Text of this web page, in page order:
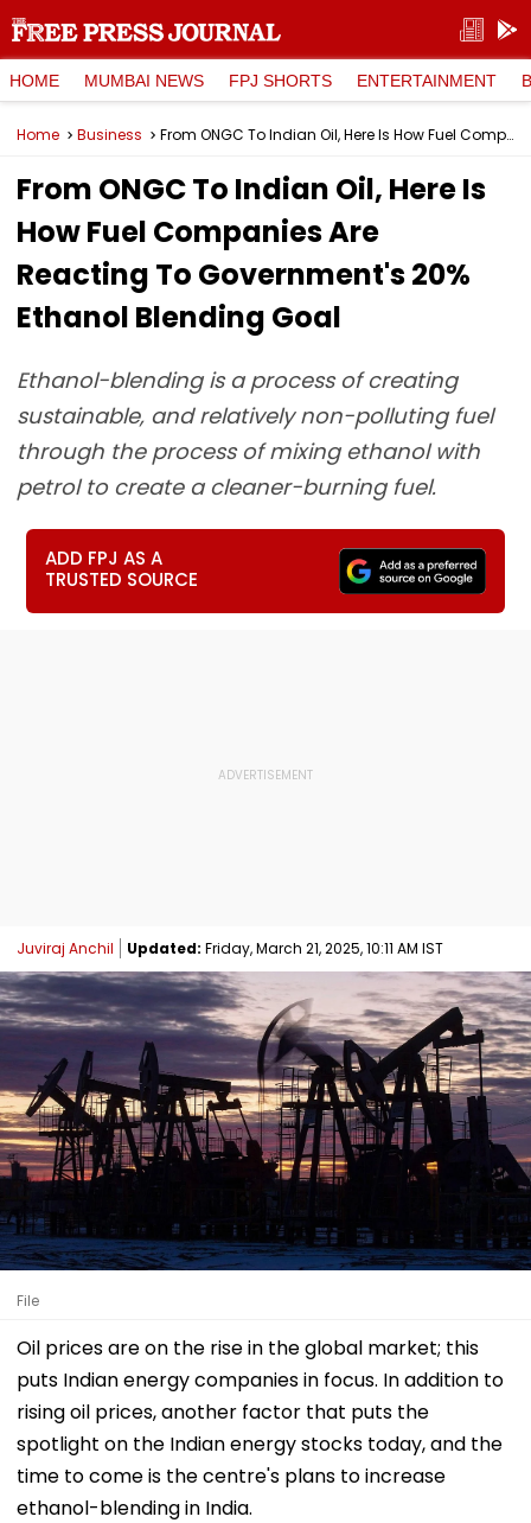
HOME MUMBAI NEWS FPJ SHORTS ENTERTAINMENT
Home Business From ONGC To Indian Oil, Here Is How Fuel Companies Are Reacting To Government's 20% Ethanol Blending Goal
From ONGC To Indian Oil, Here Is
How Fuel Companies Are
Reacting To Government's 20%
Ethanol Blending Goal
Ethanol-blending is a process of creating
sustainable, and relatively non-polluting fuel
through the process of mixing ethanol with
petrol to create a cleaner-burning fuel.
ADD FPJ AS A
TRUSTED SOURCE
Juviraj Anchil Updated: Friday, March 21, 2025, 10:11 AM IST
File
Oil prices are on the rise in the global market; this
puts Indian energy companies in focus. In addition to
rising oil prices, another factor that puts the
spotlight on the Indian energy stocks today, and the
time to come is the centre's plans to increase
ethanol-blending in India.